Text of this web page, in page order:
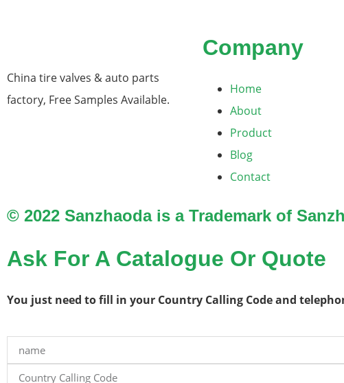
China tire valves & auto parts
factory​, Free Samples Available.
Company
Home
About
Product
Blog
Contact
© 2022 Sanzhaoda is a Trademark of
Ask For A Catalogue Or Quote
You just need to fill in your Country Calling Code and